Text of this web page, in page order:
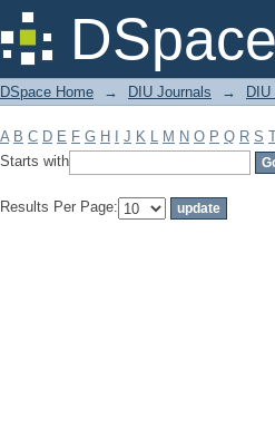
Filter by: Subject
DSpace Home → DIU Journals →
A B C D E F G H J K L M N O P Q R S
Starts with
Results Per Page: